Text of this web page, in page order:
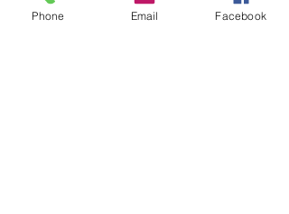
Phone Email Facebook